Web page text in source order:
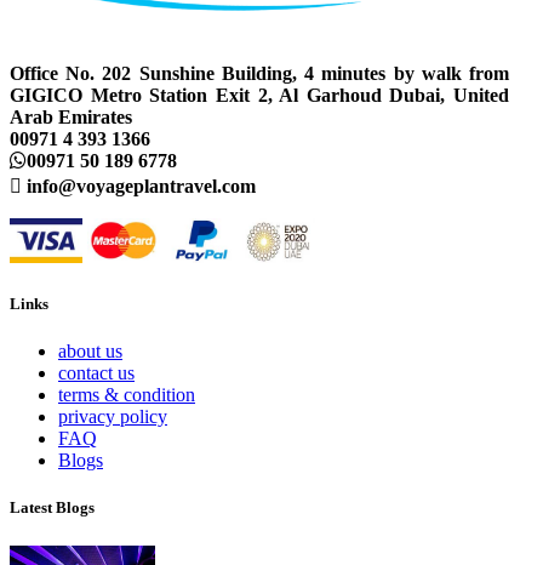
Office No. 202 Sunshine Building, 4 minutes by walk from
GIGICO Metro Station Exit 2, Al Garhoud Dubai, United
Arab Emirates
00971 4 393 1366
00971 50 189 6778
info@voyageplantravel.com
Links
about us
contact us
terms & condition
privacy policy
FAQ
Blogs
Latest Blogs